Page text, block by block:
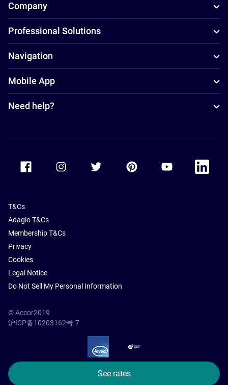
See rates
Company
Professional Solutions
Navigation
Mobile App
Need help?
Accor Facebook Accor TwitterAccor PinterestAccor Youtube
Accor
T&Cs
Adagio T&Cs
Membership T&Cs
Privacy
Cookies
Legal Notice
Do Not Sell My Personal Information
© Accor2019
沪ICP备10203162号-7